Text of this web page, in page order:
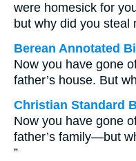
were homesick for
but why did you steal
Berean Annotated
Now you have gone
father’s house. But
Christian Standard
Now you have gone
father’s family—but
”